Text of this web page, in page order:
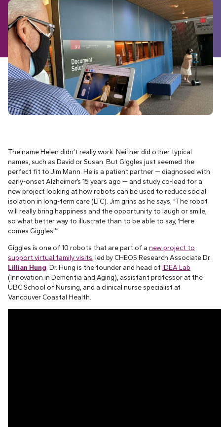
The name Helen didn’t really work. Neither did other typical
names, such as David or Susan. But Giggles just seemed the
perfect fit to Jim Mann. He is a patient partner — diagnosed with
early-onset Alzheimer’s 15 years ago — and study co-lead for a
new project looking at how robots can be used to reduce social
isolation in long-term care (LTC). Jim grins as he says, “The robot
will really bring happiness and the opportunity to laugh or smile,
so what better way to illustrate than to be able to say, ‘Here
comes Giggles!’”
Giggles is one of 10 robots that are part of a new project to
support virtual family visits , led by CHÉOS Research Associate Dr.
Lillian Hung . Dr. Hung is the founder and head of IDEA Lab
(Innovation in Dementia and Aging), assistant professor at the
UBC School of Nursing, and a clinical nurse specialist at
Vancouver Coastal Health.